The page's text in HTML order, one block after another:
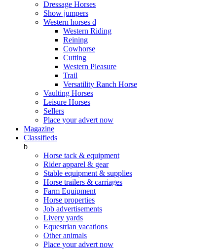
Dressage Horses
Show jumpers
Western horses d
Western Riding
Reining
Cowhorse
Cutting
Western Pleasure
Trail
Versatility Ranch Horse
Vaulting Horses
Leisure Horses
Sellers
Place your advert now
Magazine
Classifieds
b
Horse tack & equipment
Rider apparel & gear
Stable equipment & supplies
Horse trailers & carriages
Farm Equipment
Horse properties
Job advertisements
Livery yards
Equestrian vacations
Other animals
Place your advert now